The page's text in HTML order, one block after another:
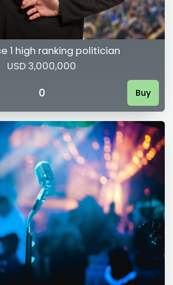
1 high ranking politician
USD 3,000,000
0 Buy